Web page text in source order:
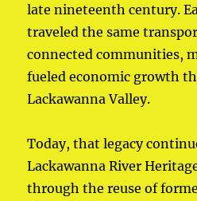
late nineteenth century.
traveled the same
connected communities,
fueled economic growth
Lackawanna Valley.
Today, that legacy
Lackawanna River
through the reuse of